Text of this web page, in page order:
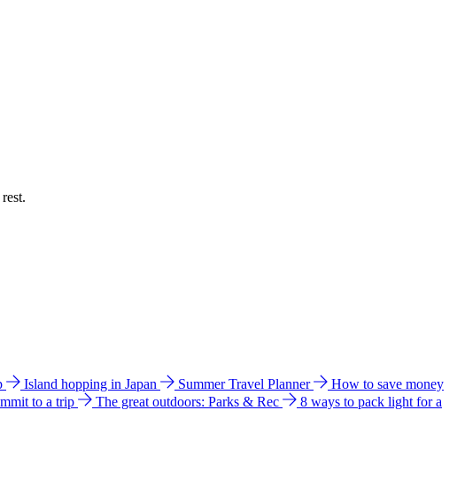
Island hopping in Japan Summer Travel Planner
How to save money
to a trip The great outdoors: Parks & Rec
8 ways to pack light for a